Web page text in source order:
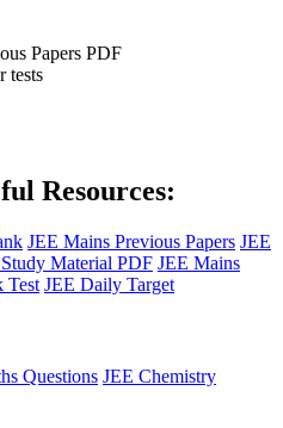
Papers PDF
tests
Resources:
JEE Mains Previous Papers JEE
Material PDF JEE Mains
Test JEE Daily Target
Questions JEE Chemistry